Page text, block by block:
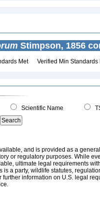
Stimpson, 1856
Met Verified Min Standards
Scientific Name
and is provided as a
or regulatory purposes. While
ultimate legal requirements
a party, wildlife statutes,
information on U.S. legal